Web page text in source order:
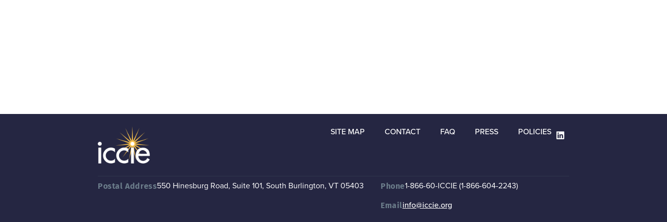
SITE MAP CONTACT FAQ PRESS POLICIES
Postal Address550 Hinesburg Road, Suite 101, South Burlington, VT 05403 Phone1-866-60-ICCIE (1-866-604-2243)
Emailinfo@iccie.org